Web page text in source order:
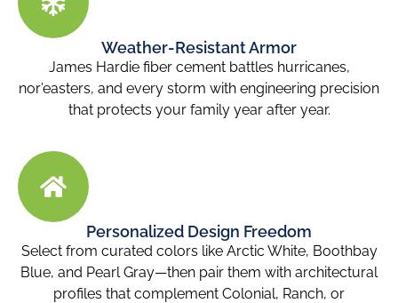
Weather-Resistant Armor
James Hardie fiber cement battles hurricanes,
nor’easters, and every storm with engineering precision
that protects your family year after year.
Personalized Design Freedom
Select from curated colors like Arctic White, Boothbay
Blue, and Pearl Gray—then pair them with architectural
profiles that complement Colonial, Ranch, or